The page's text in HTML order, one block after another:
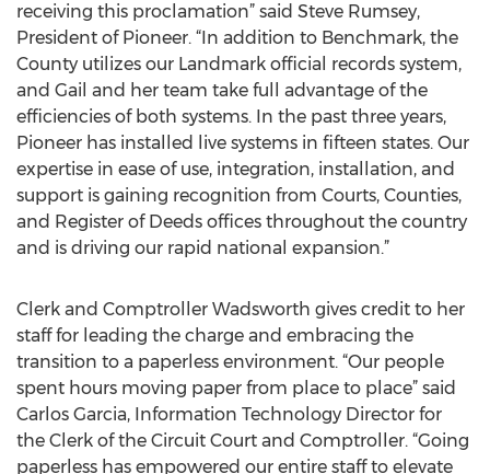
receiving this proclamation” said Steve Rumsey,
President of Pioneer. “In addition to Benchmark, the
County utilizes our Landmark official records system,
and Gail and her team take full advantage of the
efficiencies of both systems. In the past three years,
Pioneer has installed live systems in fifteen states. Our
expertise in ease of use, integration, installation, and
support is gaining recognition from Courts, Counties,
and Register of Deeds offices throughout the country
and is driving our rapid national expansion.”
Clerk and Comptroller Wadsworth gives credit to her
staff for leading the charge and embracing the
transition to a paperless environment. “Our people
spent hours moving paper from place to place” said
Carlos Garcia, Information Technology Director for
the Clerk of the Circuit Court and Comptroller. “Going
paperless has empowered our entire staff to elevate